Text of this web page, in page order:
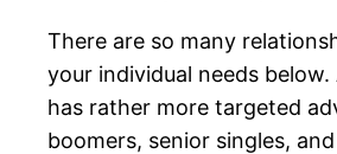
There are so many
your individual needs
has rather more targeted
boomers, senior singles,